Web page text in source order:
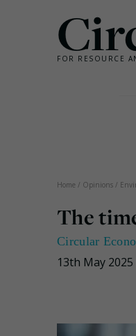
FOR RESOURCE
Home / Opinions /
The
Circular
13th May 2025